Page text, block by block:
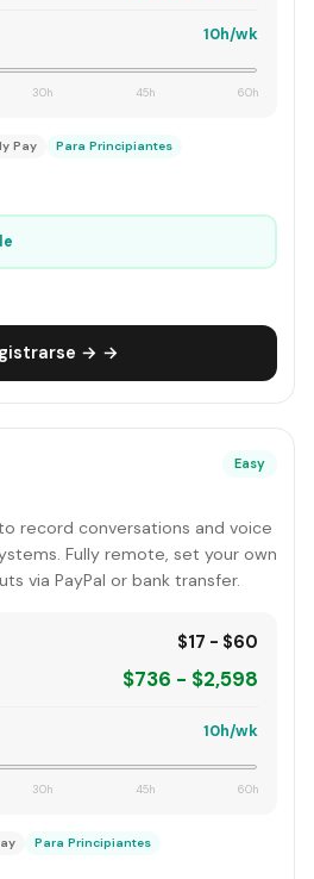
10h/wk
30h 45h 60h
Pay Para Principiantes
→ →
Easy
record conversations and voice
Fully remote, set your own
via PayPal or bank transfer.
$17 - $60
$736 - $2,598
10h/wk
30h 45h 60h
Para Principiantes